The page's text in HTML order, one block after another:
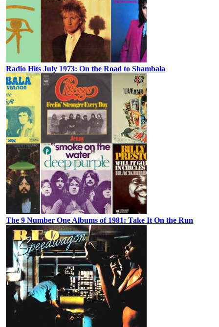
Radio Hits July 1973: On the Road to Shambala
The 9 Number One Albums of 1981: Take It On the Run